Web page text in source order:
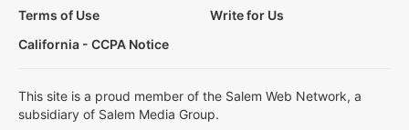
Terms of Use
Write for Us
California - CCPA Notice
This site is a proud member of the Salem Web Network, a
subsidiary of Salem Media Group.